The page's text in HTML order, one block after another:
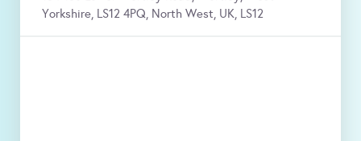
Yorkshire, LS12 4PQ, North West, UK, LS12